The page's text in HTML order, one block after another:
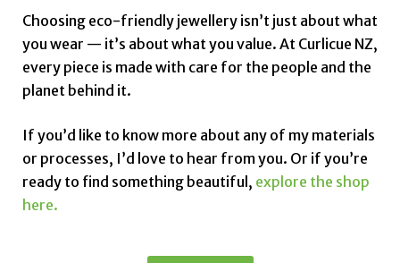
Choosing eco-friendly jewellery isn’t just about what
you wear — it’s about what you value. At Curlicue NZ,
every piece is made with care for the people and the
planet behind it.
If you’d like to know more about any of my materials
or processes, I’d love to hear from you. Or if you’re
ready to find something beautiful, explore the shop
here.